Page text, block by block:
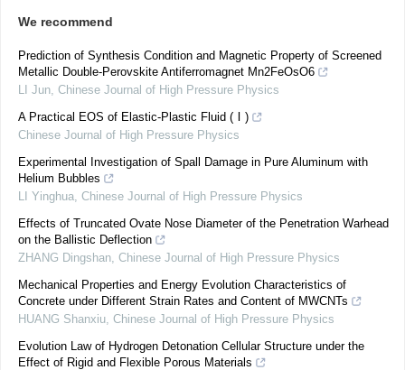
We recommend
Prediction of Synthesis Condition and Magnetic Property of Screened
Metallic Double-Perovskite Antiferromagnet Mn2FeOsO6
LI Jun, Chinese Journal of High Pressure Physics
A Practical EOS of Elastic-Plastic Fluid (Ⅰ)
Chinese Journal of High Pressure Physics
Experimental Investigation of Spall Damage in Pure Aluminum with
Helium Bubbles
LI Yinghua, Chinese Journal of High Pressure Physics
Effects of Truncated Ovate Nose Diameter of the Penetration Warhead
on the Ballistic Deflection
ZHANG Dingshan, Chinese Journal of High Pressure Physics
Mechanical Properties and Energy Evolution Characteristics of
Concrete under Different Strain Rates and Content of MWCNTs
HUANG Shanxiu, Chinese Journal of High Pressure Physics
Evolution Law of Hydrogen Detonation Cellular Structure under the
Effect of Rigid and Flexible Porous Materials